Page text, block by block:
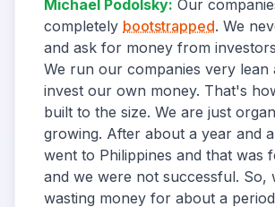
Michael Podolsky: Our
completely bootstrapped. We
and ask for money from
We run our companies very lean
invest our own money. That's
built to the size. We are just
growing. After about a year and
went to Philippines and that was
and we were not successful. So,
wasting money for about a